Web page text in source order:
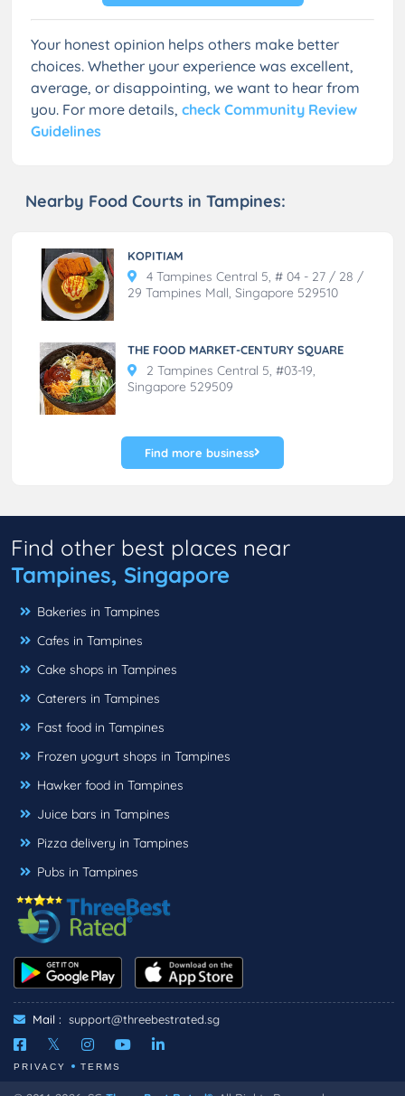
Your honest opinion helps others make better
choices. Whether your experience was excellent,
average, or disappointing, we want to hear from
you. For more details, check Community Review
Guidelines
Nearby Food Courts in Tampines:
KOPITIAM
4 Tampines Central 5, # 04 - 27 / 28 /
29 Tampines Mall, Singapore 529510
THE FOOD MARKET-CENTURY SQUARE
2 Tampines Central 5, #03-19,
Singapore 529509
Find more business
Find other best places near
Tampines, Singapore
Bakeries in Tampines
Cafes in Tampines
Cake shops in Tampines
Caterers in Tampines
Fast food in Tampines
Frozen yogurt shops in Tampines
Hawker food in Tampines
Juice bars in Tampines
Pizza delivery in Tampines
Pubs in Tampines
Mail : support@threebestrated.sg
PRIVACY TERMS